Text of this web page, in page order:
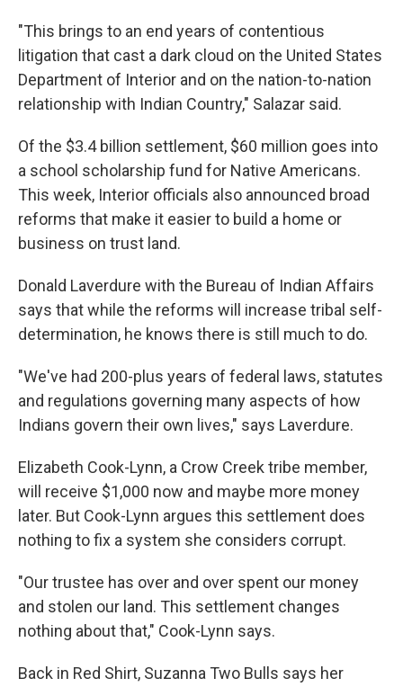
"This brings to an end years of contentious
litigation that cast a dark cloud on the United States
Department of Interior and on the nation-to-nation
relationship with Indian Country," Salazar said.
Of the $3.4 billion settlement, $60 million goes into
a school scholarship fund for Native Americans.
This week, Interior officials also announced broad
reforms that make it easier to build a home or
business on trust land.
Donald Laverdure with the Bureau of Indian Affairs
says that while the reforms will increase tribal self-
determination, he knows there is still much to do.
"We've had 200-plus years of federal laws, statutes
and regulations governing many aspects of how
Indians govern their own lives," says Laverdure.
Elizabeth Cook-Lynn, a Crow Creek tribe member,
will receive $1,000 now and maybe more money
later. But Cook-Lynn argues this settlement does
nothing to fix a system she considers corrupt.
"Our trustee has over and over spent our money
and stolen our land. This settlement changes
nothing about that," Cook-Lynn says.
Back in Red Shirt, Suzanna Two Bulls says her